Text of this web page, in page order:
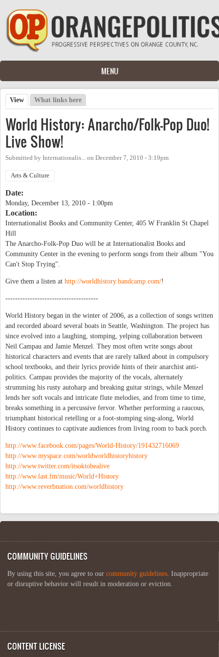
Skip to main content
MENU
Primary tabs
View (active tab)
What links here
World History: Anarcho/Folk-Pop Duo!
Live Show!
Submitted by Internationalis... on December 7, 2010 - 3:19pm
Arts & Culture
Date:
Monday, December 13, 2010 - 1:00pm
Location:
Internationalist Books and Community Center, 405 W Franklin St Chapel
Hill
The Anarcho-Folk-Pop Duo will be at Internationalist Books and
Community Center in the evening to perform songs from their album "You
Can't Stop Trying".
Give them a listen at http://worldhistory.bandcamp.com/!
--------------------------------------
World History began in the winter of 2006, as a collection of songs written
and recorded aboard several boats in Seattle, Washington. The project has
since evolved into a laughing, stomping, yelping collaboration between
Neil Campau and Jamie Menzel. They most often write songs about
historical characters and events that are rarely talked about in compulsory
school textbooks, and their lyrics provide hints of their anarchist anti-
politics. Campau provides the majority of the vocals, alternately
strumming his rusty autoharp and breaking guitar strings, while Menzel
lends her soft vocals and intricate flute melodies, and from time to time,
breaks something in a percussive fervor. Whether performing a raucous,
triumphant historical retelling or a foot-stomping sing-along, World
History continues to captivate audiences from living room to back porch.
http://www.facebook.com/pages/World-History/191432716069
http://www.myspace.com/worldworldhistoryhistory
http://www.twitter.com/itsoktobealive
http://www.last.fm/music/World+History
http://www.reverbnation.com/worldhistory
COMMUNITY GUIDELINES
By using this site, you agree to our community guidelines . Inappropriate
or disruptive behavior will result in moderation or eviction.
CONTENT LICENSE